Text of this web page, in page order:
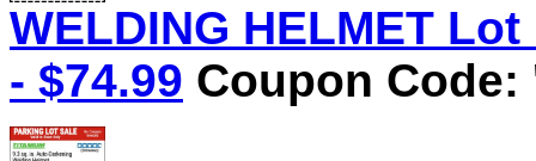
WELDING HELMET
- $74.99 Coupon Code: